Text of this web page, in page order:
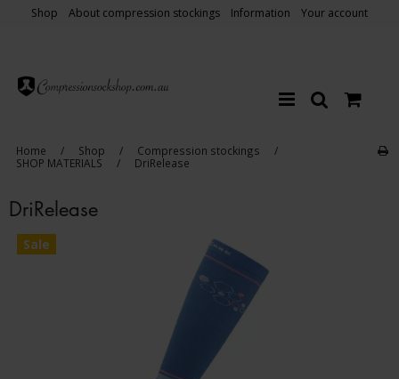
Shop About compression stockings Information Your account
Home / Shop / Compression stockings
/
SHOP MATERIALS
/ DriRelease
DriRelease
Sale